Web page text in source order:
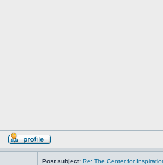
Post subject: Re: The Center for